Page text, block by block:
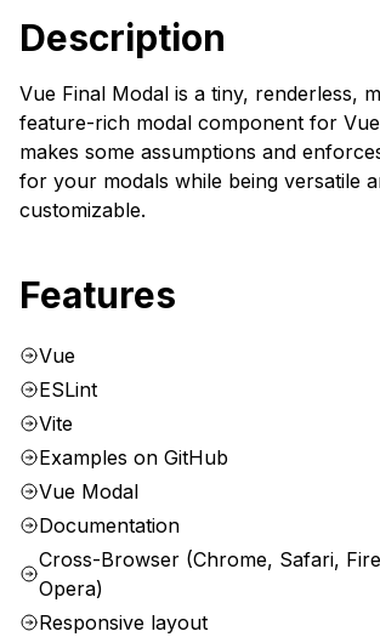
Description
Vue Final Modal is a tiny, renderless,
feature-rich modal component for
makes some assumptions and
for your modals while being versatile
customizable.
Features
Vue
ESLint
Vite
Examples on GitHub
Vue Modal
Documentation
Cross-Browser (Chrome, Safari,
Opera)
Responsive layout